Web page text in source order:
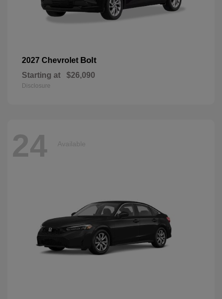
2027 Chevrolet Bolt
Starting at $26,090
Disclosure
24 Available